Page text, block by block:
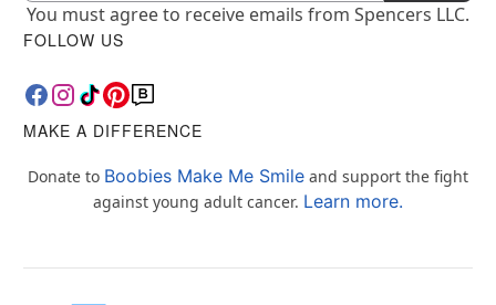
You must agree to receive emails from Spencers LLC.
FOLLOW US
MAKE A DIFFERENCE
Donate to Boobies Make Me Smile and support the fight
against young adult cancer. Learn more.